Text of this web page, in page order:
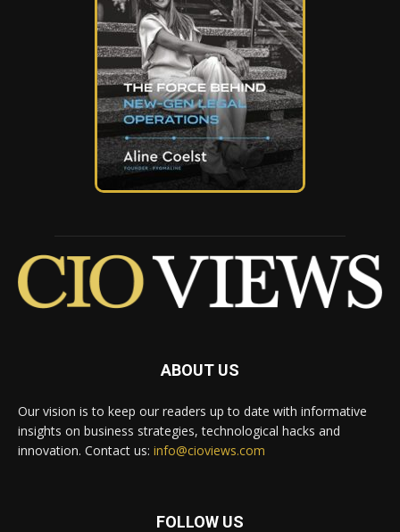
ABOUT US
Our vision is to keep our readers up to date with informative
insights on business strategies, technological hacks and
innovation. Contact us: info@cioviews.com
FOLLOW US